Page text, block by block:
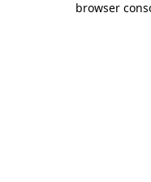
browser